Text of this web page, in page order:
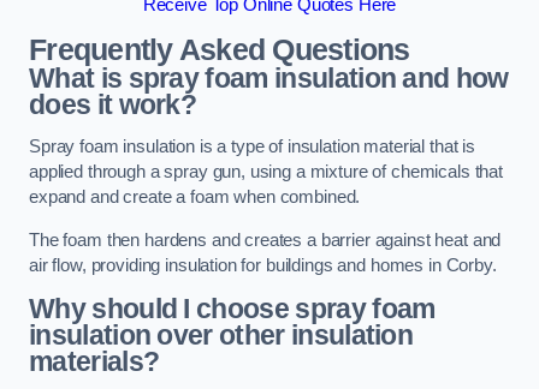
Receive Top Online Quotes Here
Frequently Asked Questions
What is spray foam insulation and how
does it work?
Spray foam insulation is a type of insulation material that is
applied through a spray gun, using a mixture of chemicals that
expand and create a foam when combined.
The foam then hardens and creates a barrier against heat and
air flow, providing insulation for buildings and homes in Corby.
Why should I choose spray foam
insulation over other insulation
materials?